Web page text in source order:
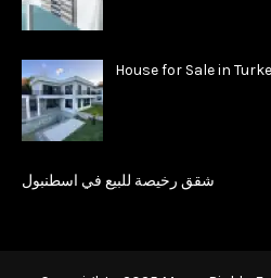
House for Sale in
شقق رخيصة للبيع في اسطنبول